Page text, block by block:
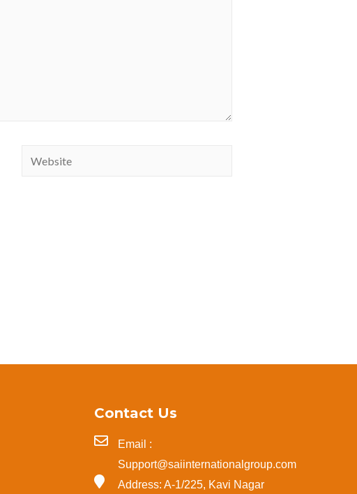
Contact Us
Email :
Support@saiinternationalgroup.com
Address: A-1/225, Kavi Nagar